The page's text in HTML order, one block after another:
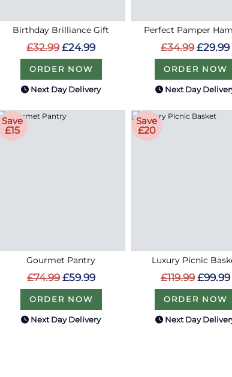
Birthday Brilliance Gift
£32.99 £24.99
ORDER NOW
Next Day Delivery
Perfect Pamper
£34.99 £29.99
ORDER NOW
Next Day
Save
£15
Gourmet Pantry
£74.99 £59.99
ORDER NOW
Next Day Delivery
Save
£20
Luxury Picnic
£119.99 £99.99
ORDER NOW
Next Day